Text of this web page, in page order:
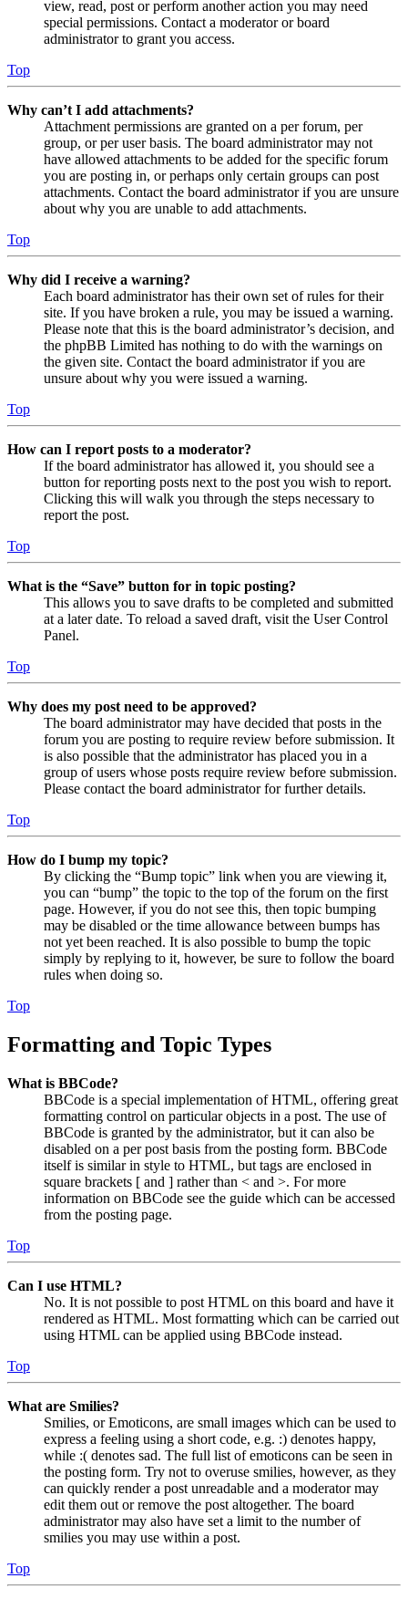
view, read, post or perform another action you may need
special permissions. Contact a moderator or board
administrator to grant you access.
Top
Why can’t I add attachments?
Attachment permissions are granted on a per forum, per
group, or per user basis. The board administrator may not
have allowed attachments to be added for the specific forum
you are posting in, or perhaps only certain groups can post
attachments. Contact the board administrator if you are unsure
about why you are unable to add attachments.
Top
Why did I receive a warning?
Each board administrator has their own set of rules for their
site. If you have broken a rule, you may be issued a warning.
Please note that this is the board administrator’s decision, and
the phpBB Limited has nothing to do with the warnings on
the given site. Contact the board administrator if you are
unsure about why you were issued a warning.
Top
How can I report posts to a moderator?
If the board administrator has allowed it, you should see a
button for reporting posts next to the post you wish to report.
Clicking this will walk you through the steps necessary to
report the post.
Top
What is the “Save” button for in topic posting?
This allows you to save drafts to be completed and submitted
at a later date. To reload a saved draft, visit the User Control
Panel.
Top
Why does my post need to be approved?
The board administrator may have decided that posts in the
forum you are posting to require review before submission. It
is also possible that the administrator has placed you in a
group of users whose posts require review before submission.
Please contact the board administrator for further details.
Top
How do I bump my topic?
By clicking the “Bump topic” link when you are viewing it,
you can “bump” the topic to the top of the forum on the first
page. However, if you do not see this, then topic bumping
may be disabled or the time allowance between bumps has
not yet been reached. It is also possible to bump the topic
simply by replying to it, however, be sure to follow the board
rules when doing so.
Top
Formatting and Topic Types
What is BBCode?
BBCode is a special implementation of HTML, offering great
formatting control on particular objects in a post. The use of
BBCode is granted by the administrator, but it can also be
disabled on a per post basis from the posting form. BBCode
itself is similar in style to HTML, but tags are enclosed in
square brackets [ and ] rather than < and >. For more
information on BBCode see the guide which can be accessed
from the posting page.
Top
Can I use HTML?
No. It is not possible to post HTML on this board and have it
rendered as HTML. Most formatting which can be carried out
using HTML can be applied using BBCode instead.
Top
What are Smilies?
Smilies, or Emoticons, are small images which can be used to
express a feeling using a short code, e.g. :) denotes happy,
while :( denotes sad. The full list of emoticons can be seen in
the posting form. Try not to overuse smilies, however, as they
can quickly render a post unreadable and a moderator may
edit them out or remove the post altogether. The board
administrator may also have set a limit to the number of
smilies you may use within a post.
Top